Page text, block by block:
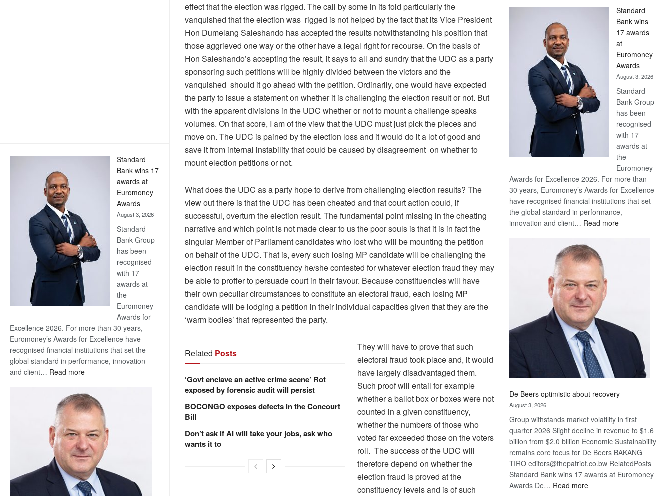
Standard
Bank wins 17
awards at
Euromoney
Awards
August 3, 2026
Standard
Bank Group
has been
recognised
with 17
awards at
the
Euromoney
Awards for
Excellence 2026. For more than 30 years,
Euromoney’s Awards for Excellence have
recognised financial institutions that set the
global standard in performance, innovation
and client… Read more:
Bank
wins
17
awards
at
Euromoney
Awards
effect that the election was rigged. The call by some in its fold particularly the
vanquished that the election was rigged is not helped by the fact that its Vice President
Hon Dumelang Saleshando has accepted the results notwithstanding his position that
those aggrieved one way or the other have a legal right for recourse. On the basis of
Hon Saleshando’s accepting the result, it says to all and sundry that the UDC as a party
sponsoring such petitions will be highly divided between the victors and the
vanquished should it go ahead with the petition. Ordinarily, one would have expected
the party to issue a statement on whether it is challenging the election result or not. But
with the apparent divisions in the UDC whether or not to mount a challenge speaks
volumes. On that score, I am of the view that the UDC must just pick the pieces and
move on. The UDC is pained by the election loss and it would do it a lot of good and
save it from internal instability that could be caused by disagreement on whether to
mount election petitions or not.
What does the UDC as a party hope to derive from challenging election results? The
view out there is that the UDC has been cheated and that court action could, if
successful, overturn the election result. The fundamental point missing in the cheating
narrative and which point is not made clear to us the poor souls is that it is in fact the
singular Member of Parliament candidates who lost who will be mounting the petition
on behalf of the UDC. That is, every such losing MP candidate will be challenging the
election result in the constituency he/she contested for whatever election fraud they may
be able to proffer to persuade court in their favour. Because constituencies will have
their own peculiar circumstances to constitute an electoral fraud, each losing MP
candidate will be lodging a petition in their individual capacities given that they are the
‘warm bodies’ that represented the party.
Related Posts
‘Govt enclave an active crime scene’ Rot
exposed by forensic audit will persist
BOCONGO exposes defects in the Concourt
Bill
Don’t ask if AI will take your jobs, ask who
wants it to
They will have to prove that such
electoral fraud took place and, it would
have largely disadvantaged them.
Such proof will entail for example
whether a ballot box or boxes were not
counted in a given constituency,
whether the numbers of those who
voted far exceeded those on the voters
roll. The success of the UDC will
therefore depend on whether the
election fraud is proved at the
constituency levels and is of such
Standard
Bank wins
17 awards
at
Euromoney
Awards
August 3, 2026
Standard
Bank Group
has been
recognised
with 17
awards at
the
Euromoney
Awards for Excellence 2026. For more than
30 years, Euromoney’s Awards for Excellence
have recognised financial institutions that set
the global standard in performance,
innovation and client… Read more:
De Beers optimistic about recovery
August 3, 2026
Group withstands market volatility in first
quarter 2026 Slight decline in revenue to $1.6
billion from $2.0 billion Economic Sustainability
remains core focus for De Beers BAKANG
TIRO editors@thepatriot.co.bw RelatedPosts
Standard Bank wins 17 awards at Euromoney
Awards De… Read more: